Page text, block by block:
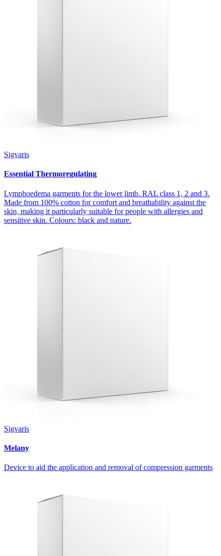
Sigvaris
Essential Thermoregulating
Lymphoedema garments for the lower limb. RAL class 1, 2 and 3.
Made from 100% cotton for comfort and breathability against the
skin, making it particularly suitable for people with allergies and
sensitive skin. Colours: black and nature.
Sigvaris
Melany
Device to aid the application and removal of compression garments